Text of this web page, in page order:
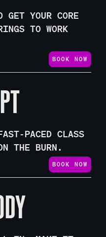
GET YOUR CORE
TO WORK
BOOK NOW
PACED CLASS
THE BURN.
BOOK NOW